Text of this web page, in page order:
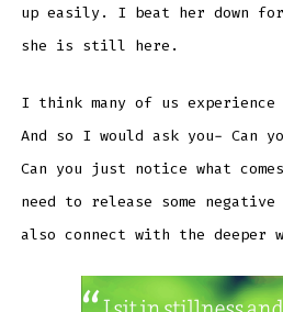
up easily. I beat her down
she is still here.
I think many of us
And so I would ask you-
Can you just notice what
need to release some
also connect with the deeper